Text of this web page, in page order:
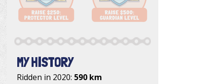
MY HISTORY
Ridden in 2020: 590 km